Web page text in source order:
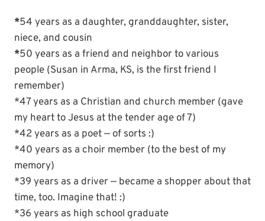
*54 years as a daughter, granddaughter, sister,
niece, and cousin
*50 years as a friend and neighbor to various
people (Susan in Arma, KS, is the first friend I
remember)
*47 years as a Christian and church member (gave
my heart to Jesus at the tender age of 7)
*42 years as a poet — of sorts :)
*40 years as a choir member (to the best of my
memory)
*39 years as a driver — became a shopper about that
time, too. Imagine that! :)
*36 years as high school graduate